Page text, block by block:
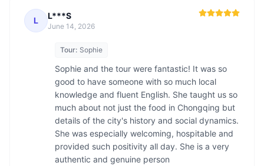
L L***S
June 14, 2026
Tour: Sophie
Sophie and the tour were fantastic! It was so
good to have someone with so much local
knowledge and fluent English. She taught us so
much about not just the food in Chongqing but
details of the city's history and social dynamics.
She was especially welcoming, hospitable and
provided such positivity all day. She is a very
authentic and genuine person